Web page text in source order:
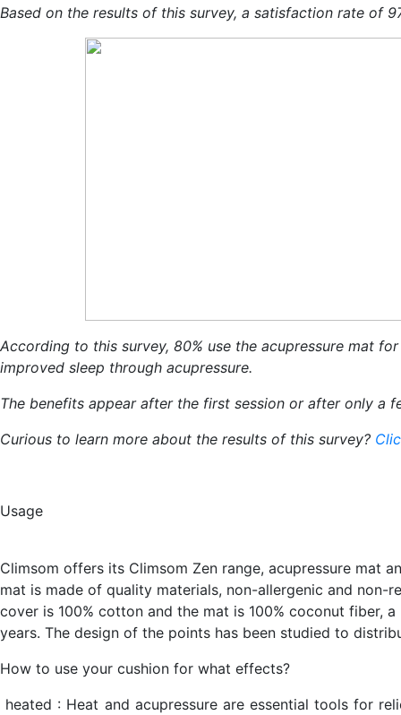
Based on the results of this survey, a satisfaction rate of
According to this survey, 80% use the acupressure mat
improved sleep through acupressure.
The benefits appear after the first session or after only a
Curious to learn more about the results of this survey?
Usage
Climsom offers its Climsom Zen range, acupressure mat
mat is made of quality materials, non-allergenic and
cover is 100% cotton and the mat is 100% coconut fiber,
years. The design of the points has been studied to
How to use your cushion for what effects?
heated : Heat and acupressure are essential tools for